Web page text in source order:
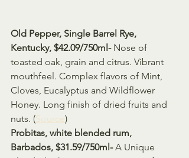
Old Pepper, Single Barrel Rye,
Kentucky, $42.09/750ml- Nose of
toasted oak, grain and citrus. Vibrant
mouthfeel. Complex flavors of Mint,
Cloves, Eucalyptus and Wildflower
Honey. Long finish of dried fruits and
nuts. (Source)
Probitas, white blended rum,
Barbados, $31.59/750ml- A Unique